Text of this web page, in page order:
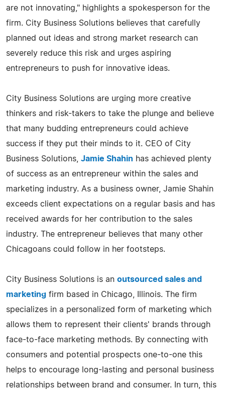
are not innovating," highlights a spokesperson for the
firm. City Business Solutions believes that carefully
planned out ideas and strong market research can
severely reduce this risk and urges aspiring
entrepreneurs to push for innovative ideas.
City Business Solutions are urging more creative
thinkers and risk-takers to take the plunge and believe
that many budding entrepreneurs could achieve
success if they put their minds to it. CEO of City
Business Solutions, Jamie Shahin has achieved plenty
of success as an entrepreneur within the sales and
marketing industry. As a business owner, Jamie Shahin
exceeds client expectations on a regular basis and has
received awards for her contribution to the sales
industry. The entrepreneur believes that many other
Chicagoans could follow in her footsteps.
City Business Solutions is an outsourced sales and
marketing firm based in Chicago, Illinois. The firm
specializes in a personalized form of marketing which
allows them to represent their clients' brands through
face-to-face marketing methods. By connecting with
consumers and potential prospects one-to-one this
helps to encourage long-lasting and personal business
relationships between brand and consumer. In turn, this